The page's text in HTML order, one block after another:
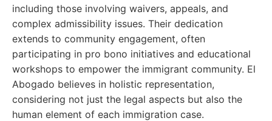
including those involving waivers, appeals, and
complex admissibility issues. Their dedication
extends to community engagement, often
participating in pro bono initiatives and educational
workshops to empower the immigrant community. El
Abogado believes in holistic representation,
considering not just the legal aspects but also the
human element of each immigration case.